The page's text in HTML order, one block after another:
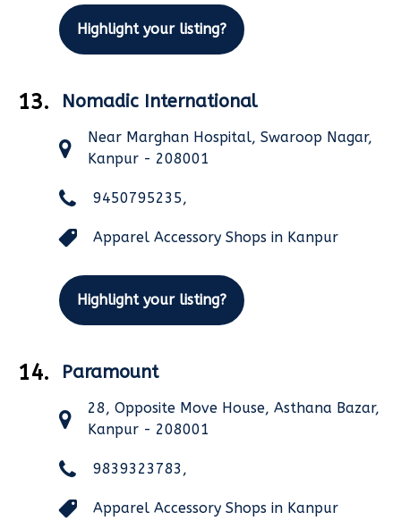
Highlight your listing?
13. Nomadic International
Near Marghan Hospital, Swaroop Nagar,
Kanpur - 208001
9450795235,
Apparel Accessory Shops in Kanpur
Highlight your listing?
14. Paramount
28, Opposite Move House, Asthana Bazar,
Kanpur - 208001
9839323783,
Apparel Accessory Shops in Kanpur